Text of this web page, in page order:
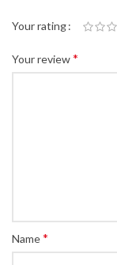
Your rating
Your review*
Name*